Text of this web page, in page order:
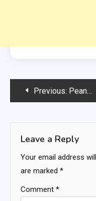
PostPrevious: Peanut Butter Cheesecake Jars
Leave a Reply
Your email address
are marked *
Comment *